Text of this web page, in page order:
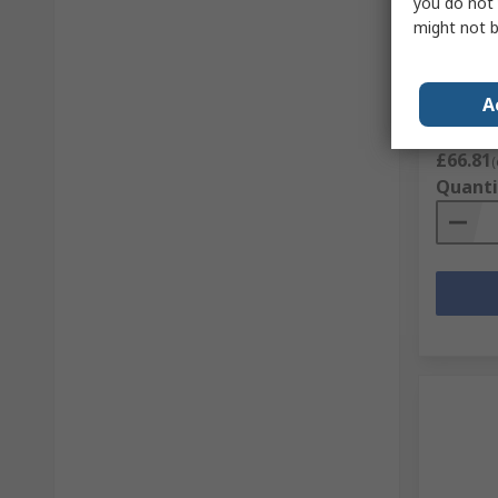
Parade
Grey
RS Stock
Mfr. Part
£66.81
might not